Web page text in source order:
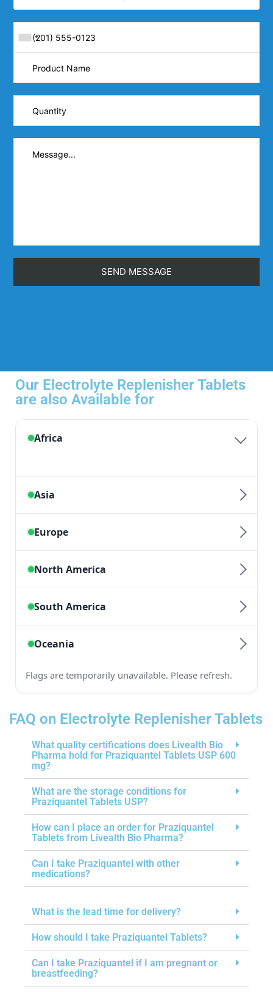
Our Electrolyte Replenisher Tablets
are also Available for
FAQ on Electrolyte Replenisher Tablets
What quality certifications does Livealth Bio
Pharma hold for Praziquantel Tablets USP 600
mg?
What are the storage conditions for
Praziquantel Tablets USP?
How can I place an order for Praziquantel
Tablets from Livealth Bio Pharma?
Can I take Praziquantel with other
medications?
What is the lead time for delivery?
How should I take Praziquantel Tablets?
Can I take Praziquantel if I am pregnant or
breastfeeding?